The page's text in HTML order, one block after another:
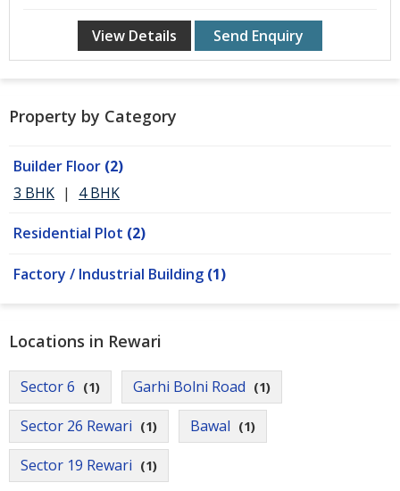
View Details Send Enquiry
Property by Category
Builder Floor (2)
3 BHK | 4 BHK
Residential Plot (2)
Factory / Industrial Building (1)
Locations in Rewari
Sector 6 (1) Garhi Bolni Road (1)
Sector 26 Rewari (1) Bawal (1)
Sector 19 Rewari (1)